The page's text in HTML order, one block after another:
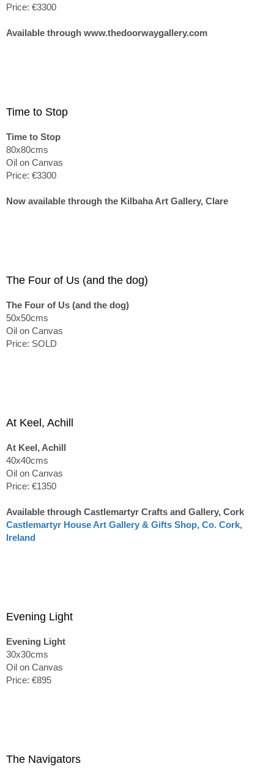
Price: €3300
Available through www.thedoorwaygallery.com
Time to Stop
Time to Stop
80x80cms
Oil on Canvas
Price: €3300
Now available through the Kilbaha Art Gallery, Clare
The Four of Us (and the dog)
The Four of Us (and the dog)
50x50cms
Oil on Canvas
Price: SOLD
At Keel, Achill
At Keel, Achill
40x40cms
Oil on Canvas
Price: €1350
Available through Castlemartyr Crafts and Gallery, Cork
Castlemartyr House Art Gallery & Gifts Shop, Co. Cork,
Ireland
Evening Light
Evening Light
30x30cms
Oil on Canvas
Price: €895
The Navigators